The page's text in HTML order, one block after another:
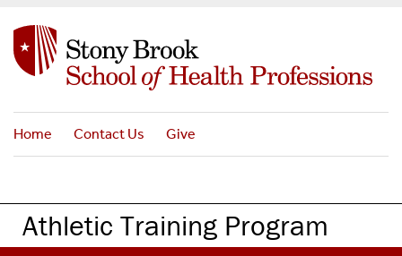
n
o
Home Contact Us Give
Athletic Training Program